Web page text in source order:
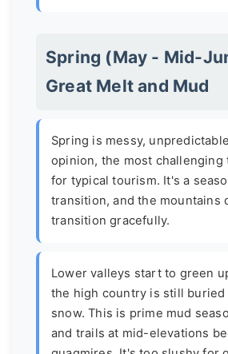
Spring (May - Mid-
Great Melt and Mud
Spring is messy,
opinion, the most challenging
for typical tourism. It's a
transition, and the mountains
transition gracefully.
Lower valleys start to green
the high country is still buried
snow. This is prime mud
and trails at mid-elevations